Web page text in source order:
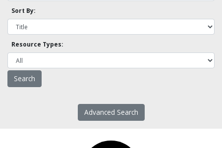
Sort By:
Resource Types:
Advanced Search